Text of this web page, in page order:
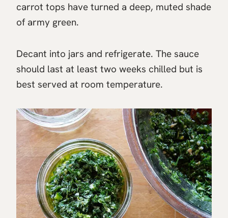
carrot tops have turned a deep, muted shade
of army green.
Decant into jars and refrigerate. The sauce
should last at least two weeks chilled but is
best served at room temperature.